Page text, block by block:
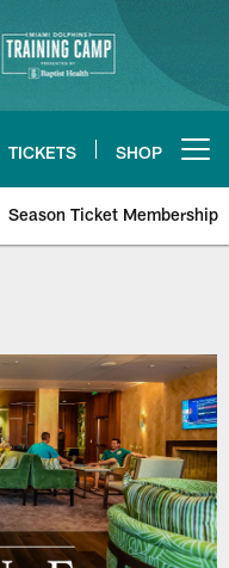
TICKETS SHOP
Season Ticket Membership